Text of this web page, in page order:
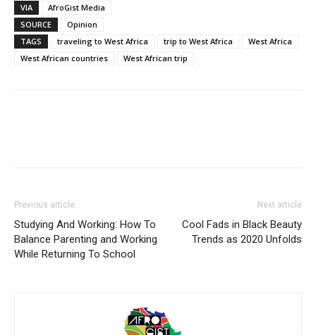
VIA
AfroGist Media
SOURCE
Opinion
TAGS
traveling to West Africa trip to West Africa
West Africa
West African countries
West African trip
Previous article
Studying And Working: How To
Balance Parenting and Working
While Returning To School
Next article
Cool Fads in Black Beauty
Trends as 2020 Unfolds